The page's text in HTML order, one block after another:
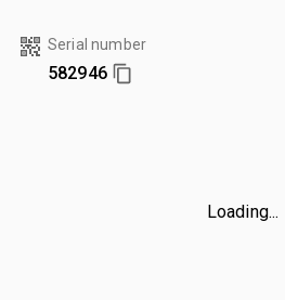
Serial number
582946
Loading...